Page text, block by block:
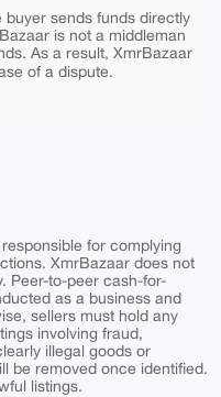
sends funds directly
is not a middleman
As a result, XmrBazaar
of a dispute.
for complying
XmrBazaar does not
Peer-to-peer cash-for-
as a business and
sellers must hold any
involving fraud,
illegal goods or
be removed once identified.
listings.